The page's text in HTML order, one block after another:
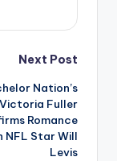
Next Post
Nation’s
Victoria Fuller
Romance
NFL Star Will
Levis